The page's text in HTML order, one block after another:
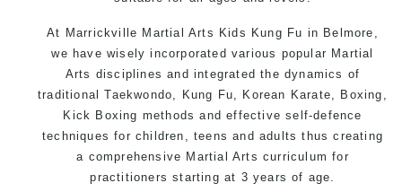
At Marrickville Martial Arts Kids Kung Fu in Belmore,
we have wisely incorporated various popular Martial
Arts disciplines and integrated the dynamics of
traditional Taekwondo, Kung Fu, Korean Karate, Boxing,
Kick Boxing methods and effective self-defence
techniques for children, teens and adults thus creating
a comprehensive Martial Arts curriculum for
practitioners starting at 3 years of age.